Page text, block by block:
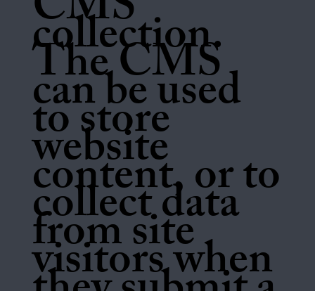
collection.
The CMS
can be used
to store
website
content, or to
collect data
from site
visitors when